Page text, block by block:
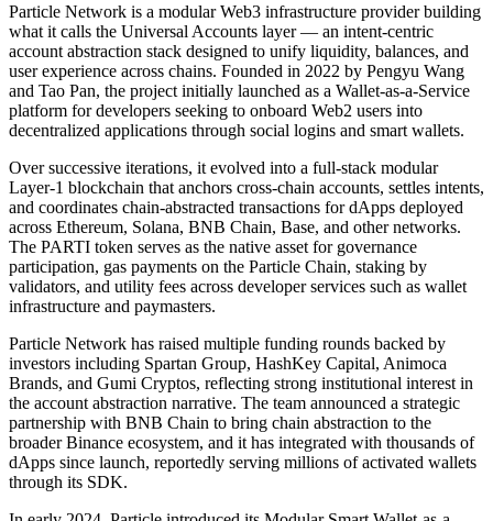
Particle Network is a modular Web3 infrastructure provider building
what it calls the Universal Accounts layer — an intent-centric
account abstraction stack designed to unify liquidity, balances, and
user experience across chains. Founded in 2022 by Pengyu Wang
and Tao Pan, the project initially launched as a Wallet-as-a-Service
platform for developers seeking to onboard Web2 users into
decentralized applications through social logins and smart wallets.
Over successive iterations, it evolved into a full-stack modular
Layer-1 blockchain that anchors cross-chain accounts, settles intents,
and coordinates chain-abstracted transactions for dApps deployed
across Ethereum, Solana, BNB Chain, Base, and other networks.
The PARTI token serves as the native asset for governance
participation, gas payments on the Particle Chain, staking by
validators, and utility fees across developer services such as wallet
infrastructure and paymasters.
Particle Network has raised multiple funding rounds backed by
investors including Spartan Group, HashKey Capital, Animoca
Brands, and Gumi Cryptos, reflecting strong institutional interest in
the account abstraction narrative. The team announced a strategic
partnership with BNB Chain to bring chain abstraction to the
broader Binance ecosystem, and it has integrated with thousands of
dApps since launch, reportedly serving millions of activated wallets
through its SDK.